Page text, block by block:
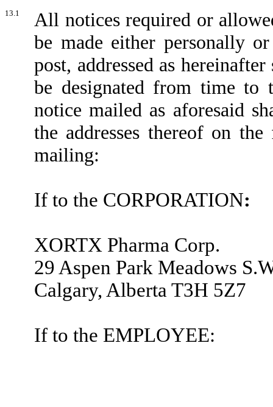
13.1
All notices required or
be made either personally
post, addressed as
be designated from time
notice mailed as aforesaid
the addresses thereof on
mailing:
If to the CORPORATION:
XORTX Pharma Corp.
29 Aspen Park Meadows
Calgary, Alberta T3H 5Z7
If to the EMPLOYEE: